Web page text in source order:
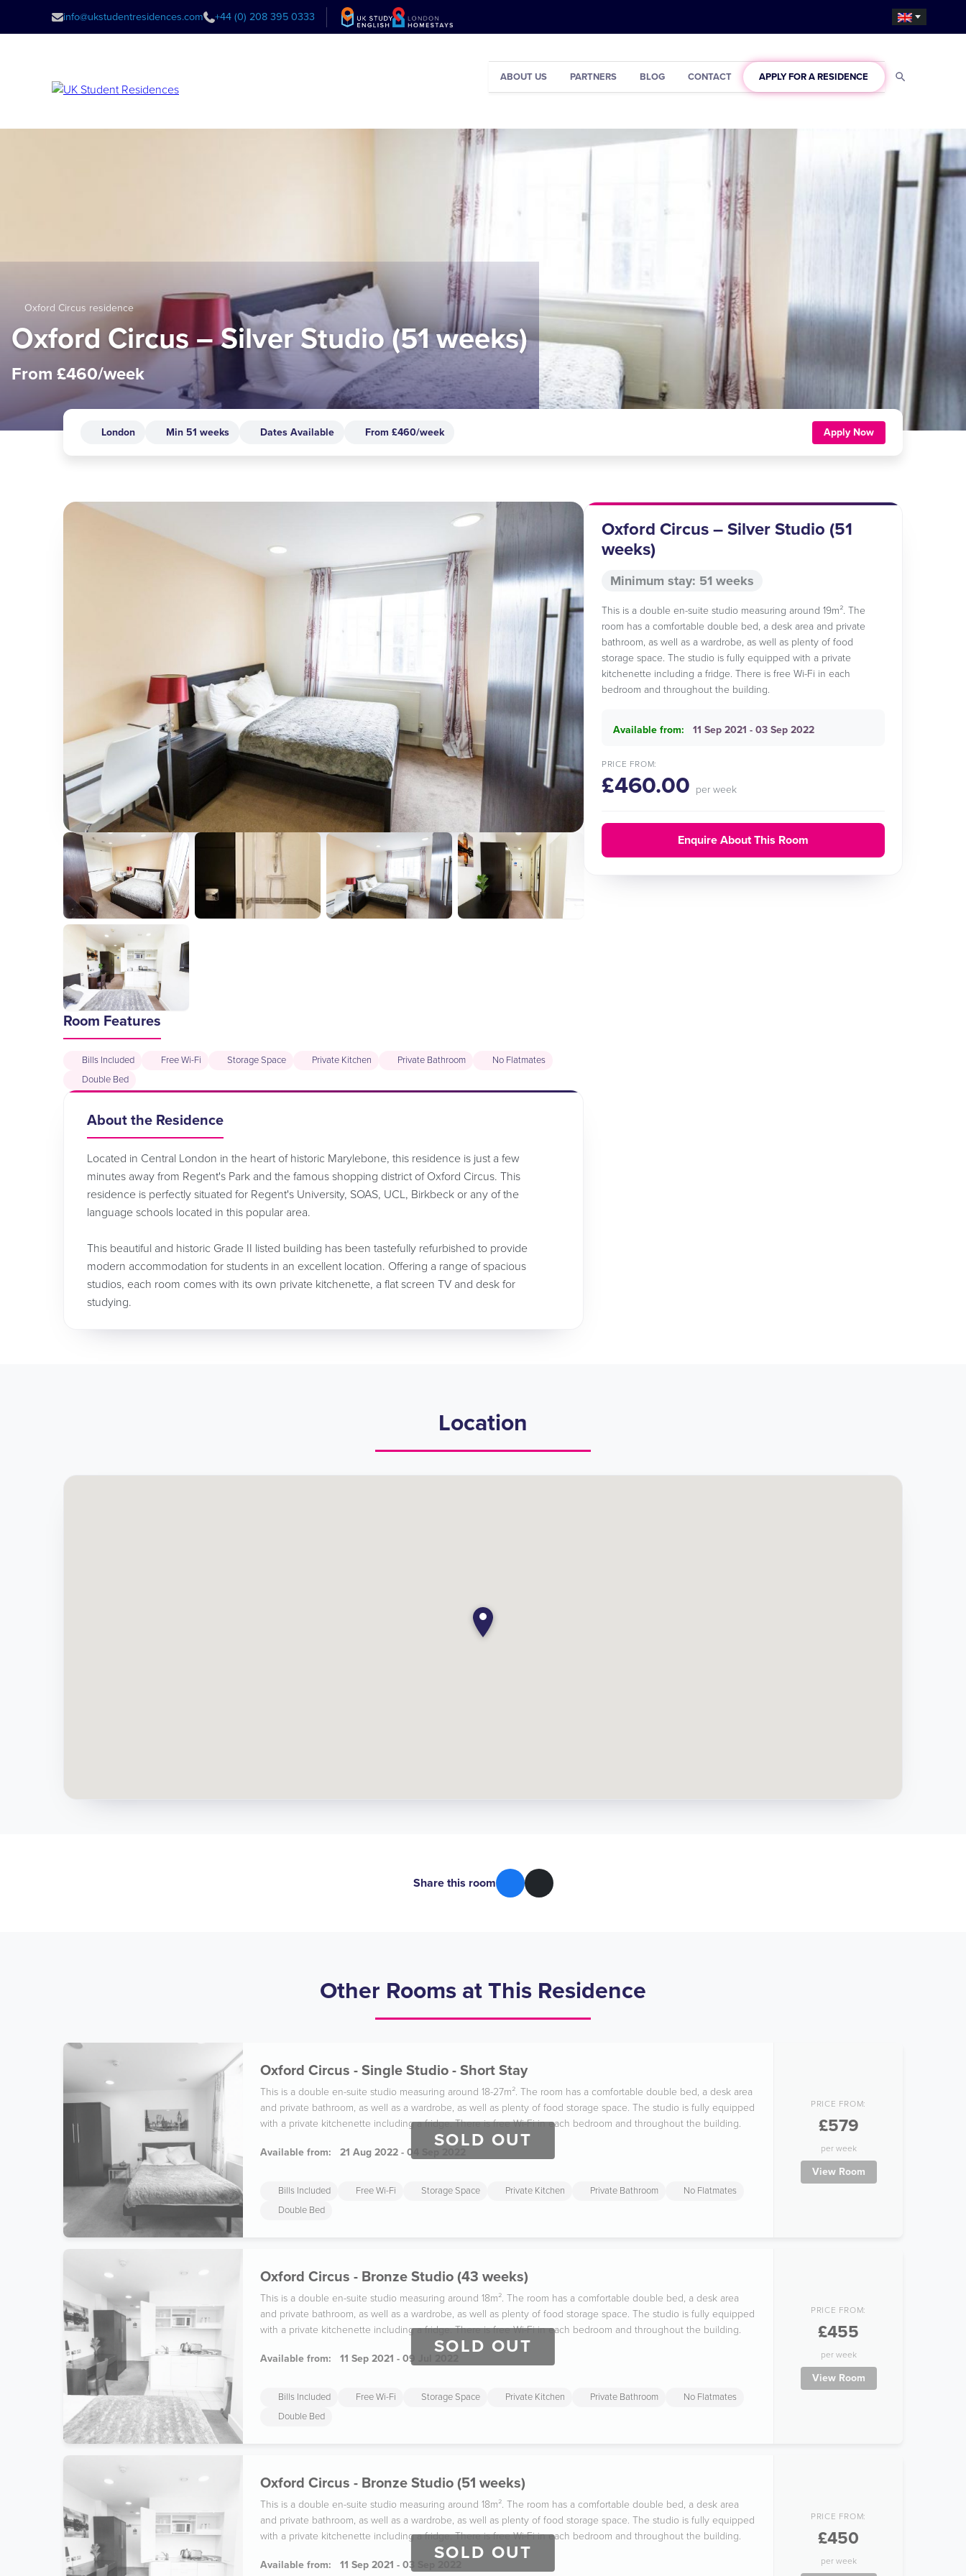
info@ukstudentresidences.com +44 (0) 208 395 0333
ABOUT US PARTNERS BLOG CONTACT APPLY FOR A RESIDENCE
Oxford Circus residence
Oxford Circus – Silver Studio (51 weeks)
From £460/week
London Min 51 weeks Dates Available From £460/week Apply Now
Room Features
Bills Included Free Wi-Fi Storage Space Private Kitchen Private Bathroom
No Flatmates
Double Bed
About the Residence
Located in Central London in the heart of historic Marylebone, this residence is just a few
minutes away from Regent's Park and the famous shopping district of Oxford Circus. This
residence is perfectly situated for Regent's University, SOAS, UCL, Birkbeck or any of the
language schools located in this popular area.
This beautiful and historic Grade II listed building has been tastefully refurbished to provide
modern accommodation for students in an excellent location. Offering a range of spacious
studios, each room comes with its own private kitchenette, a flat screen TV and desk for
studying.
Oxford Circus – Silver Studio (51
weeks)
Minimum stay: 51 weeks
This is a double en-suite studio measuring around 19m². The
room has a comfortable double bed, a desk area and private
bathroom, as well as a wardrobe, as well as plenty of food
storage space. The studio is fully equipped with a private
kitchenette including a fridge. There is free Wi-Fi in each
bedroom and throughout the building.
Available from: 11 Sep 2021 - 03 Sep 2022
PRICE FROM:
£460.00 per week
Enquire About This Room
Location
Share this room
Other Rooms at This Residence
SOLD OUT
Oxford Circus - Single Studio - Short Stay
This is a double en-suite studio measuring around 18-27m². The room has a comfortable double bed, a desk area
and private bathroom, as well as a wardrobe, as well as plenty of food storage space. The studio is fully equipped
with a private kitchenette including a fridge. There is free Wi-Fi in each bedroom and throughout the building.
Available from: 21 Aug 2022 - 04 Sep 2022
Bills Included Free Wi-Fi Storage Space Private Kitchen Private Bathroom
No Flatmates
Double Bed
PRICE FROM:
£579
per week
View Room
SOLD OUT
Oxford Circus - Bronze Studio (43 weeks)
This is a double en-suite studio measuring around 18m². The room has a comfortable double bed, a desk area
and private bathroom, as well as a wardrobe, as well as plenty of food storage space. The studio is fully equipped
with a private kitchenette including a fridge. There is free Wi-Fi in each bedroom and throughout the building.
Available from: 11 Sep 2021 - 09 Jul 2022
Bills Included Free Wi-Fi Storage Space Private Kitchen Private Bathroom
No Flatmates
Double Bed
PRICE FROM:
£455
per week
View Room
SOLD OUT
Oxford Circus - Bronze Studio (51 weeks)
This is a double en-suite studio measuring around 18m². The room has a comfortable double bed, a desk area
and private bathroom, as well as a wardrobe, as well as plenty of food storage space. The studio is fully equipped
with a private kitchenette including a fridge. There is free Wi-Fi in each bedroom and throughout the building.
Available from: 11 Sep 2021 - 03 Sep 2022
PRICE FROM:
£450
per week